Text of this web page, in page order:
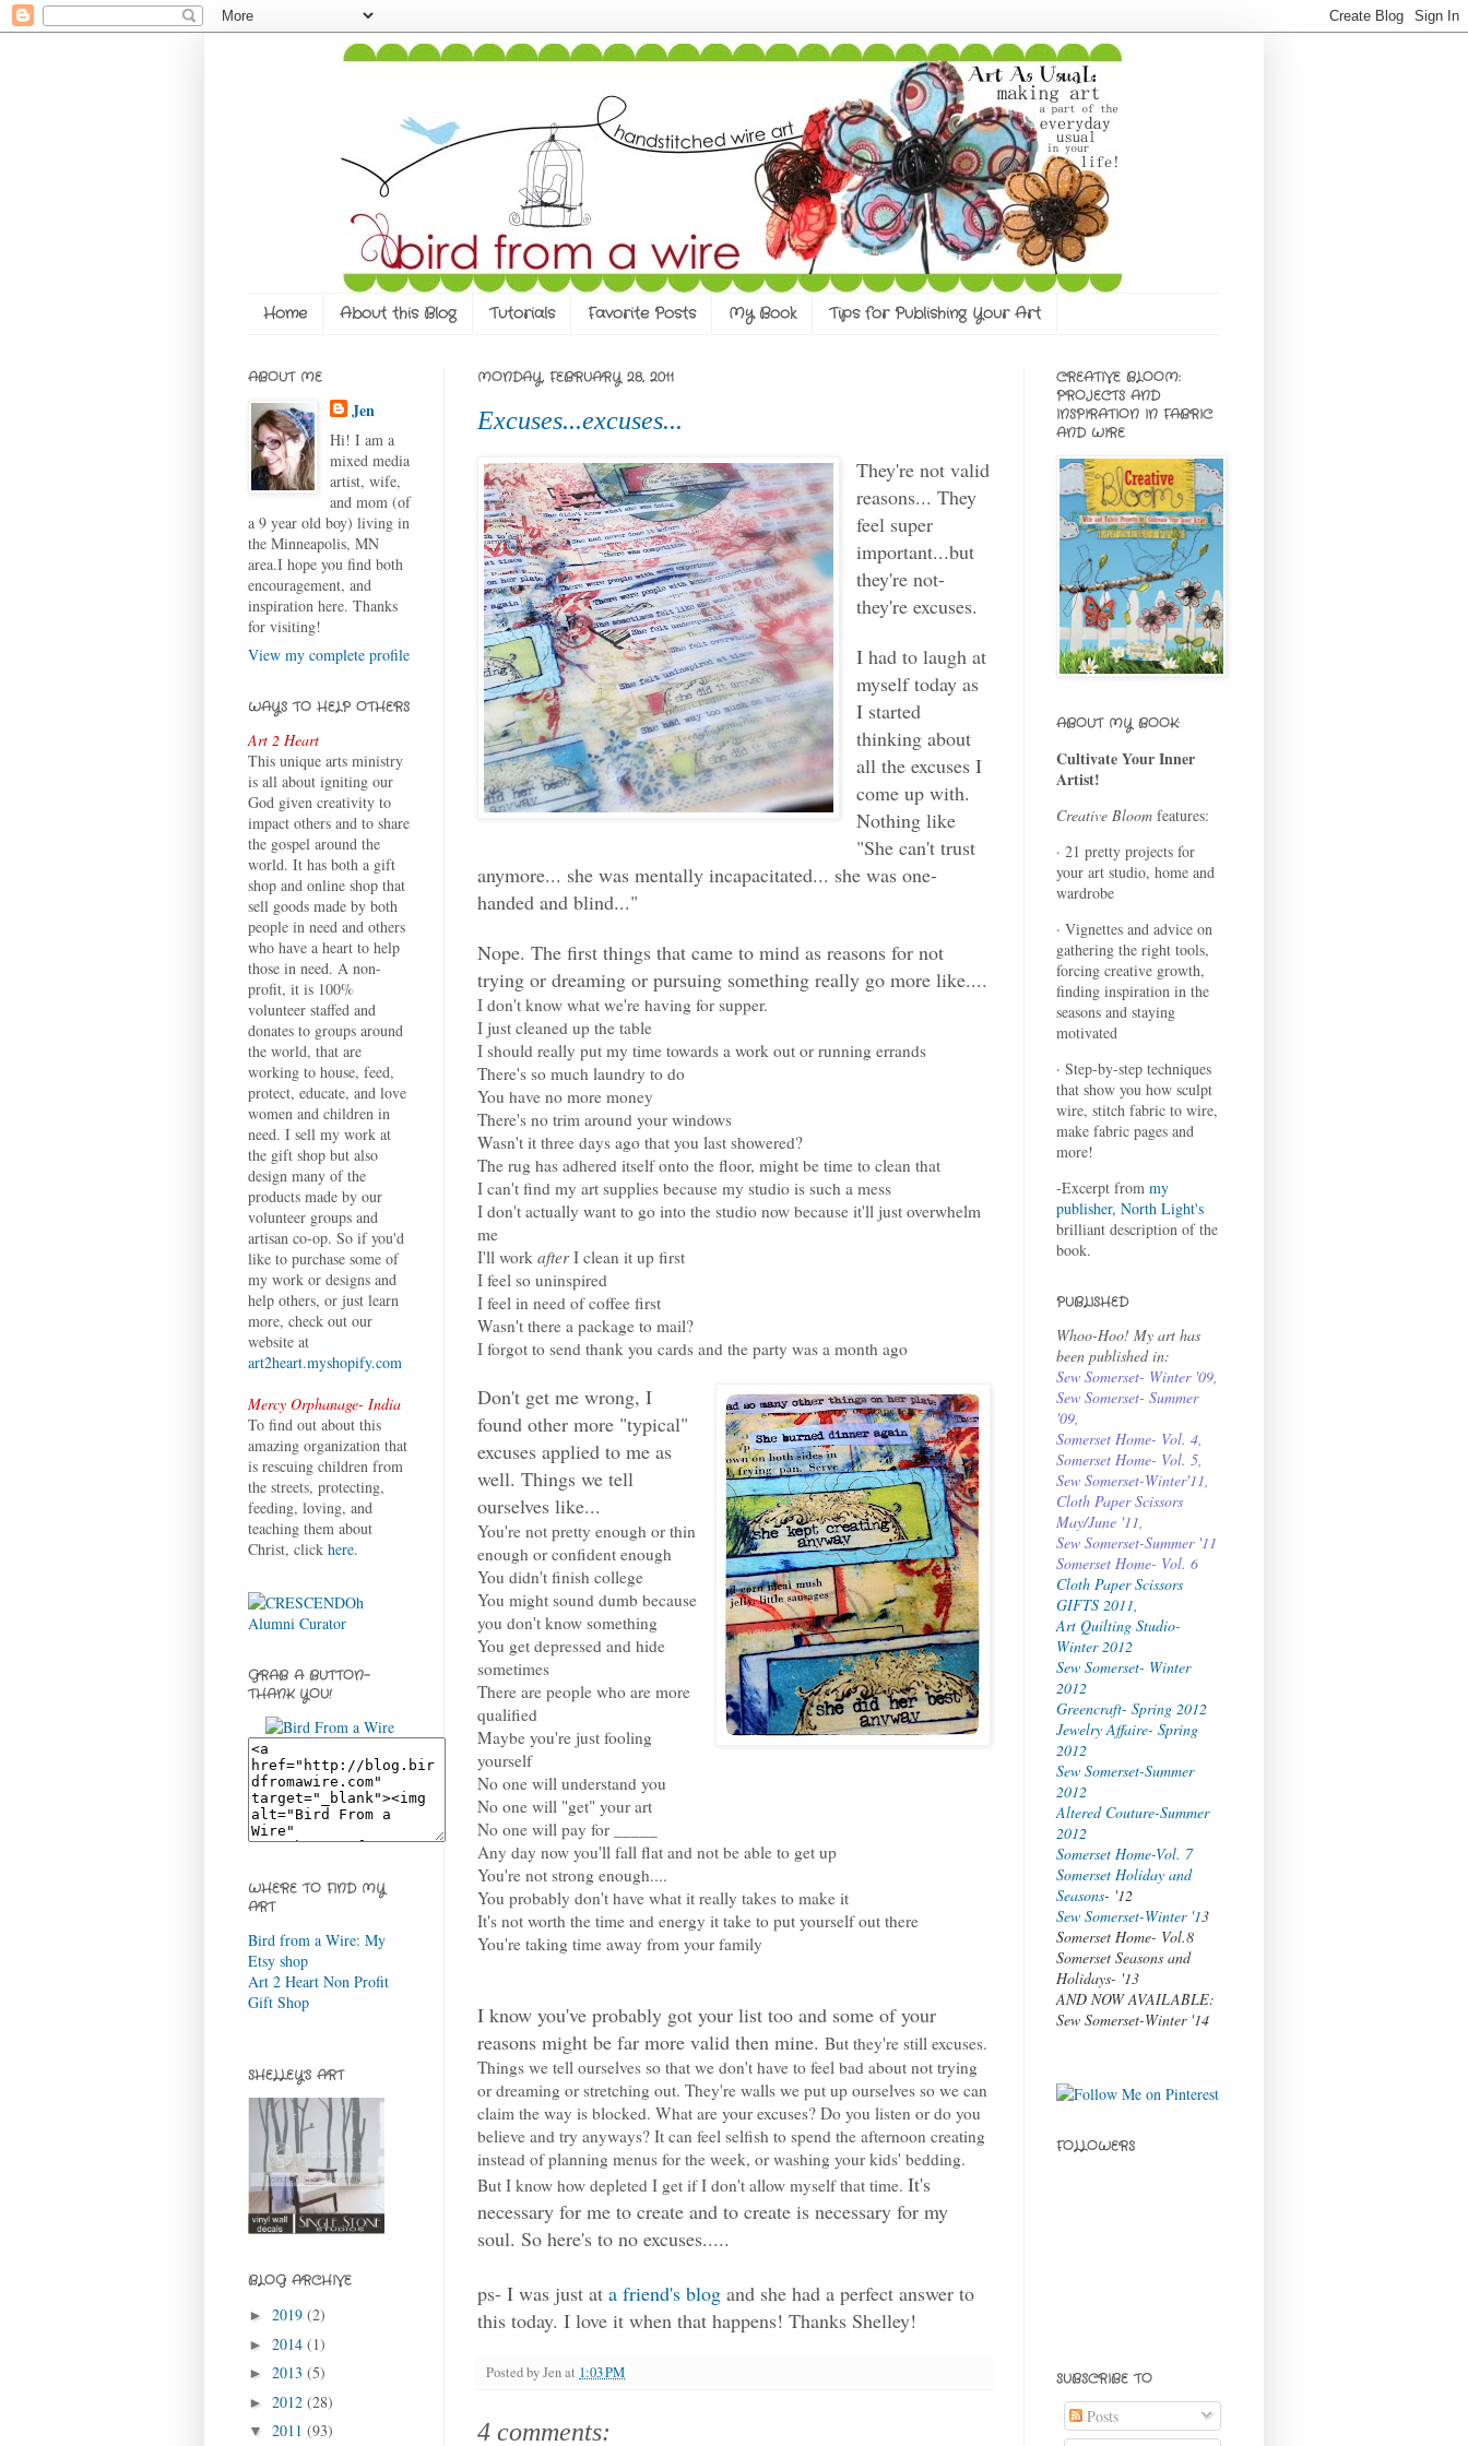
Home About this Blog Tutorials Favorite Posts My Book Tips for Publishing Your Art
MONDAY, FEBRUARY 28, 2011
Excuses...excuses...
They're not valid
reasons... They
feel super
important...but
they're not-
they're excuses.
I had to laugh at
myself today as
I started
thinking about
all the excuses I
come up with.
Nothing like
"She can't trust
anymore... she was mentally incapacitated... she was one-
handed and blind..."
Nope. The first things that came to mind as reasons for not
trying or dreaming or pursuing something really go more like....
I don't know what we're having for supper.
I just cleaned up the table
I should really put my time towards a work out or running errands
There's so much laundry to do
You have no more money
There's no trim around your windows
Wasn't it three days ago that you last showered?
The rug has adhered itself onto the floor, might be time to clean that
I can't find my art supplies because my studio is such a mess
I don't actually want to go into the studio now because it'll just overwhelm
me
I'll work afterI clean it up first
I feel so uninspired
I feel in need of coffee first
Wasn't there a package to mail?
I forgot to send thank you cards and the party was a month ago
Don't get me wrong, I
found other more "typical"
excuses applied to me as
well. Things we tell
ourselves like...
You're not pretty enough or thin
enough or confident enough
You didn't finish college
You might sound dumb because
you don't know something
You get depressed and hide
sometimes
There are people who are more
qualified
Maybe you're just fooling
yourself
No one will understand you
No one will "get" your art
No one will pay for _____
Any day now you'll fall flat and not be able to get up
You're not strong enough....
You probably don't have what it really takes to make it
It's not worth the time and energy it take to put yourself out there
You're taking time away from your family
I know you've probably got your list too and some of your
reasons might be far more valid then mine. But they're still excuses.
Things we tell ourselves so that we don't have to feel bad about not trying
or dreaming or stretching out. They're walls we put up ourselves so we can
claim the way is blocked. What are your excuses? Do you listen or do you
believe and try anyways? It can feel selfish to spend the afternoon creating
instead of planning menus for the week, or washing your kids' bedding.
But I know how depleted I get if I don't allow myself that time. It's
necessary for me to create and to create is necessary for my
soul. So here's to no excuses.....
ps- I was just at a friend's blog and she had a perfect answer to
this today. I love it when that happens! Thanks Shelley!
Posted byJenat 1:03 PM
4 comments:
ABOUT ME
Jen
Hi! I am a
mixed media
artist, wife,
and mom (of
a 9 year old boy) living in
the Minneapolis, MN
area.I hope you find both
encouragement, and
inspiration here. Thanks
for visiting!
View my complete profile
WAYS TO HELP OTHERS
Art 2 Heart
This unique arts ministry
is all about igniting our
God given creativity to
impact others and to share
the gospel around the
world. It has both a gift
shop and online shop that
sell goods made by both
people in need and others
who have a heart to help
those in need. A non-
profit, it is 100%
volunteer staffed and
donates to groups around
the world, that are
working to house, feed,
protect, educate, and love
women and children in
need. I sell my work at
the gift shop but also
design many of the
products made by our
volunteer groups and
artisan co-op. So if you'd
like to purchase some of
my work or designs and
help others, or just learn
more, check out our
website at
art2heart.myshopify.com
Mercy Orphanage- India
To find out about this
amazing organization that
is rescuing children from
the streets, protecting,
feeding, loving, and
teaching them about
Christ, click here.
GRAB A BUTTON-
THANK YOU!
WHERE TO FIND MY
ART
Bird from a Wire: My
Etsy shop
Art 2 Heart Non Profit
Gift Shop
SHELLEY'S ART
BLOG ARCHIVE
► 2019 (2)
► 2014 (1)
► 2013 (5)
► 2012 (28)
▼ 2011 (93)
CREATIVE BLOOM:
PROJECTS AND
INSPIRATION IN FABRIC
AND WIRE
ABOUT MY BOOK:
Cultivate Your Inner
Artist!
Creative Bloom features:
· 21 pretty projects for
your art studio, home and
wardrobe
· Vignettes and advice on
gathering the right tools,
forcing creative growth,
finding inspiration in the
seasons and staying
motivated
· Step-by-step techniques
that show you how sculpt
wire, stitch fabric to wire,
make fabric pages and
more!
-Excerpt from my
publisher, North Light's
brilliant description of the
book.
PUBLISHED
Whoo-Hoo! My art has
been published in:
Sew Somerset- Winter '09
Sew Somerset- Summer
'09
Somerset Home- Vol. 4
Somerset Home- Vol. 5,
Sew Somerset-Winter'11,
Cloth Paper Scissors
May/June '11,
Sew Somerset-Summer '11
Somerset Home- Vol. 6
Cloth Paper Scissors
GIFTS 2011,
Art Quilting Studio-
Winter 2012
Sew Somerset- Winter
2012
Greencraft- Spring 2012
Jewelry Affaire- Spring
2012
Sew Somerset-Summer
2012
Altered Couture-Summer
2012
Somerset Home-Vol. 7
Somerset Holiday and
Seasons- '12
Sew Somerset-Winter '13
Somerset Home- Vol.8
Somerset Seasons and
Holidays- '13
AND NOW AVAILABLE:
Sew Somerset-Winter '14
FOLLOWERS
SUBSCRIBE TO
Posts